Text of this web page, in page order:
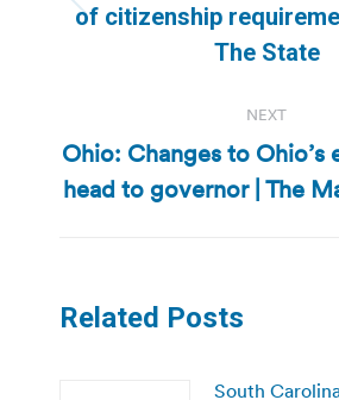
Previous
post:
of citizenship
The State
NEXT
Next
post:
Ohio: Changes to Ohio’s
head to governor | The
Related Posts
South